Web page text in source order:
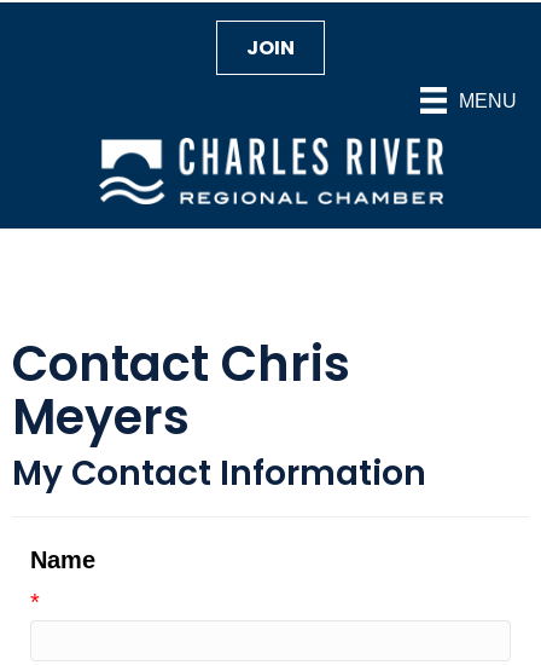
MENU
JOIN
Contact Chris
Meyers
My Contact Information
Name
*